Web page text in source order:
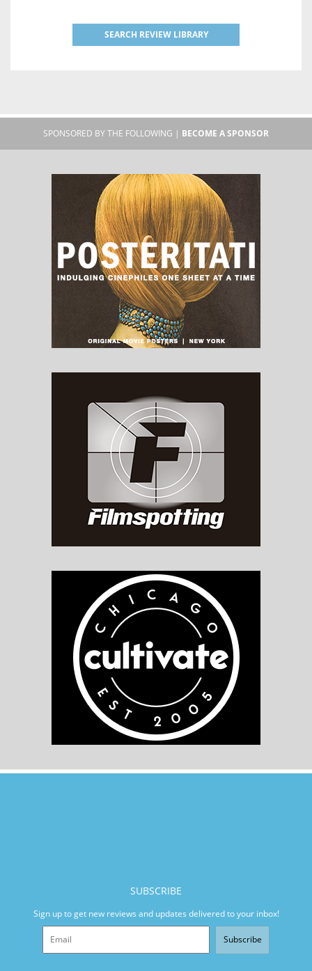
SEARCH REVIEW LIBRARY
SPONSORED BY THE FOLLOWING | BECOME A SPONSOR
SUBSCRIBE
Sign up to get new reviews and updates delivered to your inbox!
Subscribe